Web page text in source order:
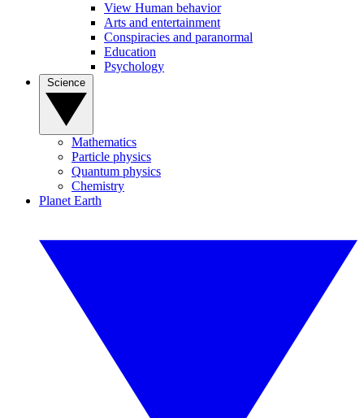
View Human behavior
Arts and entertainment
Conspiracies and paranormal
Education
Psychology
Mathematics
Particle physics
Quantum physics
Chemistry
Planet Earth